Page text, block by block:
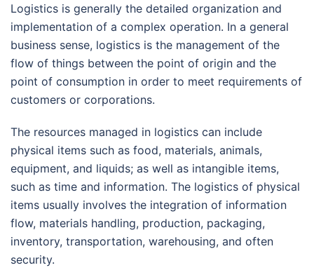
Logistics is generally the detailed organization and
implementation of a complex operation. In a general
business sense, logistics is the management of the
flow of things between the point of origin and the
point of consumption in order to meet requirements of
customers or corporations.
The resources managed in logistics can include
physical items such as food, materials, animals,
equipment, and liquids; as well as intangible items,
such as time and information. The logistics of physical
items usually involves the integration of information
flow, materials handling, production, packaging,
inventory, transportation, warehousing, and often
security.